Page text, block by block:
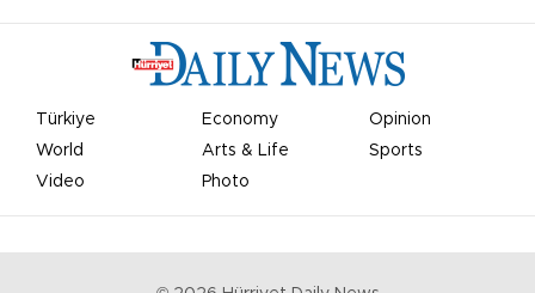
Türkiye Economy
Opinion
World
Arts & Life
Sports
Video
Photo